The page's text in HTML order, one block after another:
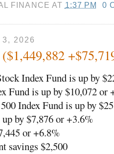
FINANCE AT 1:37 PM 0
3, 2026
Index Fund is up by
Fund is up by $10,072
Index Fund is up by
by $7,876 or +3.6%
or +6.8%
savings $2,500